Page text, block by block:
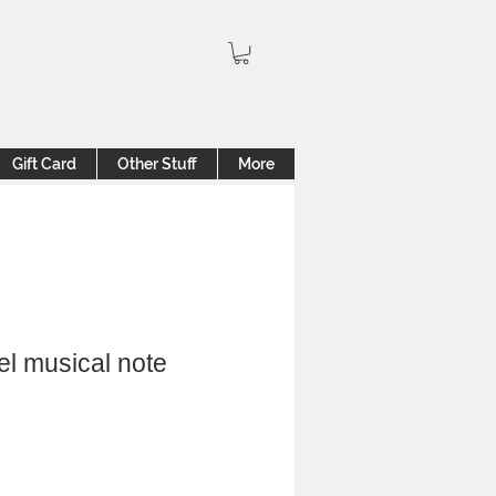
Gift Card Other Stuff More
musical note